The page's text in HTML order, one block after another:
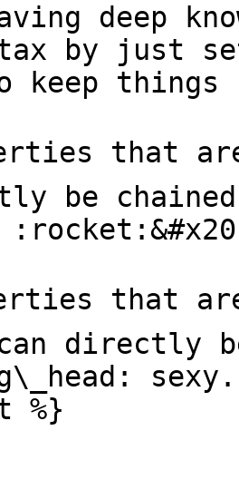
deep
by just
keep things
that
be
that
directly